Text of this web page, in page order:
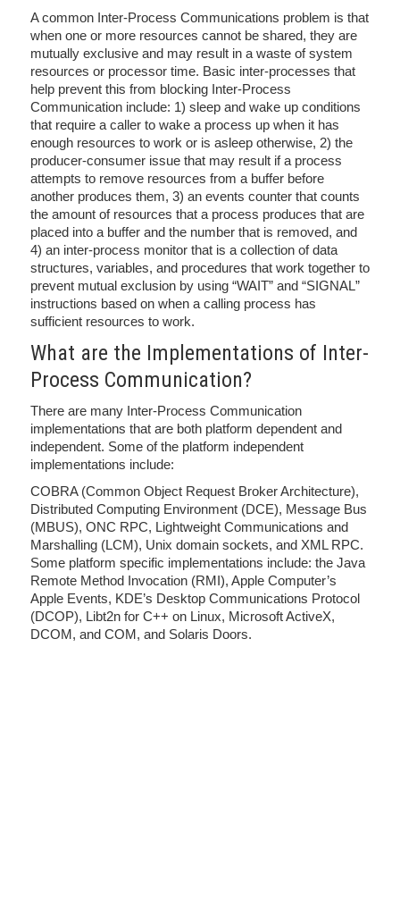
A common Inter-Process Communications problem is that
when one or more resources cannot be shared, they are
mutually exclusive and may result in a waste of system
resources or processor time. Basic inter-processes that
help prevent this from blocking Inter-Process
Communication include: 1) sleep and wake up conditions
that require a caller to wake a process up when it has
enough resources to work or is asleep otherwise, 2) the
producer-consumer issue that may result if a process
attempts to remove resources from a buffer before
another produces them, 3) an events counter that counts
the amount of resources that a process produces that are
placed into a buffer and the number that is removed, and
4) an inter-process monitor that is a collection of data
structures, variables, and procedures that work together to
prevent mutual exclusion by using “WAIT” and “SIGNAL”
instructions based on when a calling process has
sufficient resources to work.
What are the Implementations of Inter-
Process Communication?
There are many Inter-Process Communication
implementations that are both platform dependent and
independent. Some of the platform independent
implementations include:
COBRA (Common Object Request Broker Architecture),
Distributed Computing Environment (DCE), Message Bus
(MBUS), ONC RPC, Lightweight Communications and
Marshalling (LCM), Unix domain sockets, and XML RPC.
Some platform specific implementations include: the Java
Remote Method Invocation (RMI), Apple Computer’s
Apple Events, KDE’s Desktop Communications Protocol
(DCOP), Libt2n for C++ on Linux, Microsoft ActiveX,
DCOM, and COM, and Solaris Doors.